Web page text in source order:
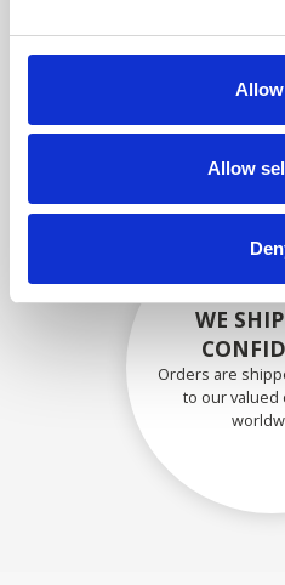
Allow
Each individual
WE
Orders are
to our valued